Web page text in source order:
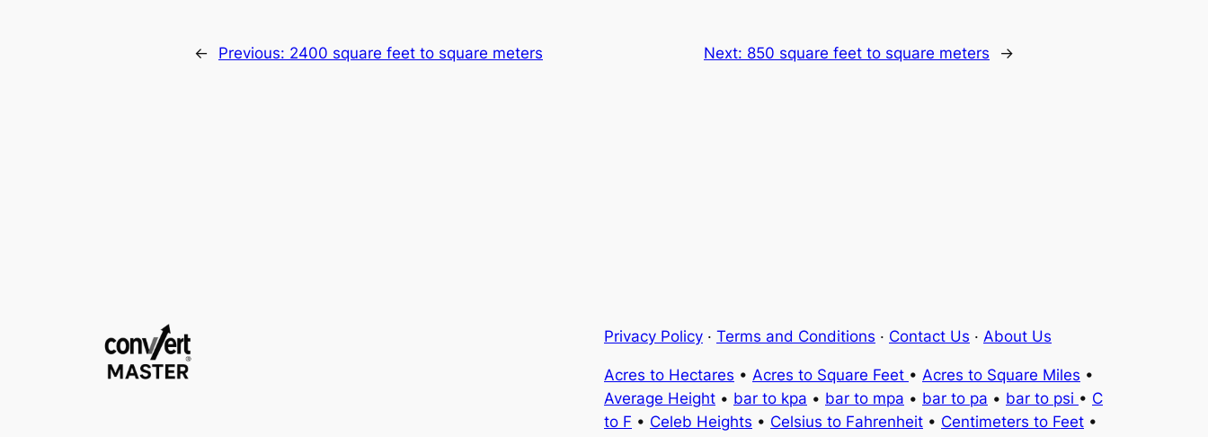
← Previous: 2400 square feet to square meters Next: 850 square feet to square meters →
Privacy Policy · Terms and Conditions · Contact Us · About Us
Acres to Hectares • Acres to Square Feet • Acres to Square Miles •
Average Height • bar to kpa • bar to mpa • bar to pa • bar to psi • C
to F • Celeb Heights • Celsius to Fahrenheit • Centimeters to Feet •